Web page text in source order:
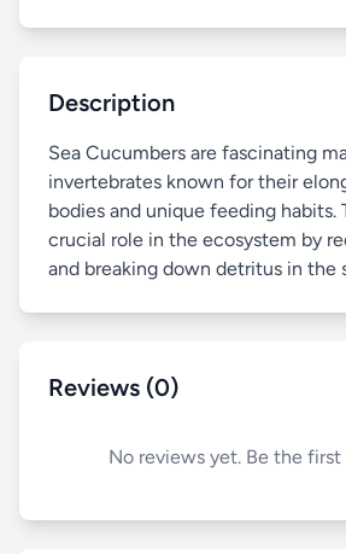
Description
Sea Cucumbers are fascinating
invertebrates known for their
bodies and unique feeding habits.
crucial role in the ecosystem by
and breaking down detritus in the
Reviews (0)
No reviews yet. Be the